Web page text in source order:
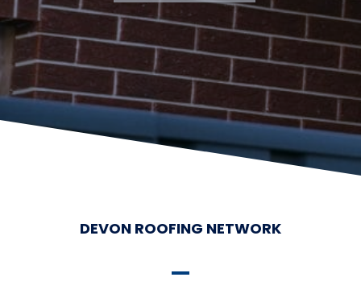
DEVON ROOFING NETWORK